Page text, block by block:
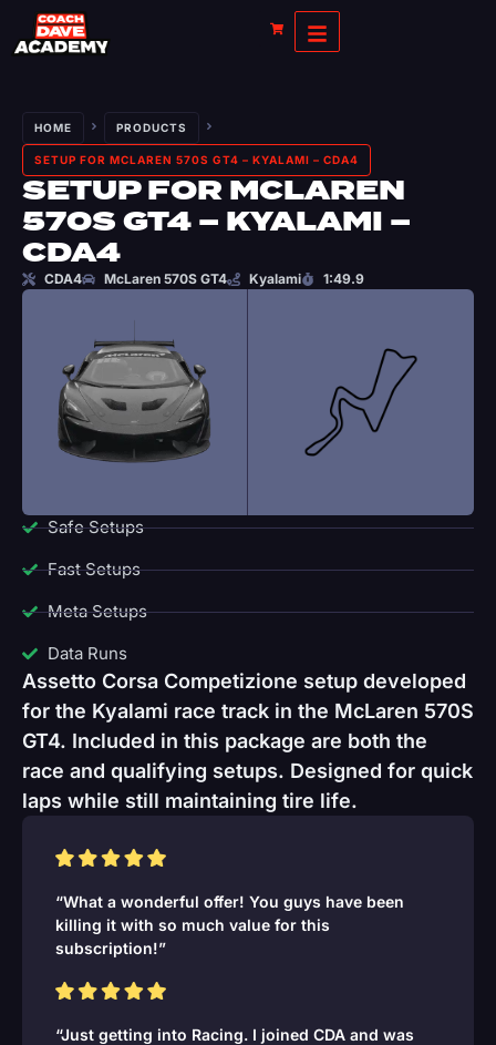
HOME PRODUCTS
SETUP FOR MCLAREN 570S GT4 – KYALAMI – CDA4
SETUP FOR MCLAREN
570S GT4 – KYALAMI –
CDA4
CDA4 McLaren 570S GT4 Kyalami 1:49.9
Safe Setups
Fast Setups
Meta Setups
Data Runs
Assetto Corsa Competizione setup developed
for the Kyalami race track in the McLaren 570S
GT4. Included in this package are both the
race and qualifying setups. Designed for quick
laps while still maintaining tire life.
“What a wonderful offer! You guys have been
killing it with so much value for this
subscription!”
“Just getting into Racing. I joined CDA and was